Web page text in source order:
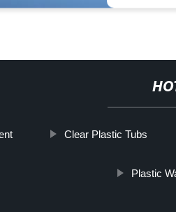
Clear Plastic Tubs
Plastic